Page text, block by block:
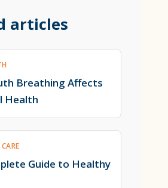
articles
Breathing Affects
Health
Guide to Healthy